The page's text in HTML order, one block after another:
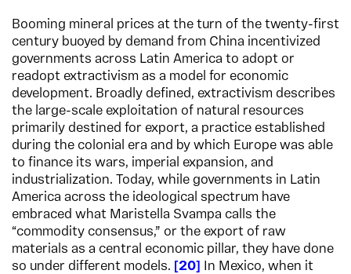
Booming mineral prices at the turn of the twenty-first
century buoyed by demand from China incentivized
governments across Latin America to adopt or
readopt extractivism as a model for economic
development. Broadly defined, extractivism describes
the large-scale exploitation of natural resources
primarily destined for export, a practice established
during the colonial era and by which Europe was able
to finance its wars, imperial expansion, and
industrialization. Today, while governments in Latin
America across the ideological spectrum have
embraced what Maristella Svampa calls the
“commodity consensus,” or the export of raw
materials as a central economic pillar, they have done
so under different models.
20
In Mexico, when it